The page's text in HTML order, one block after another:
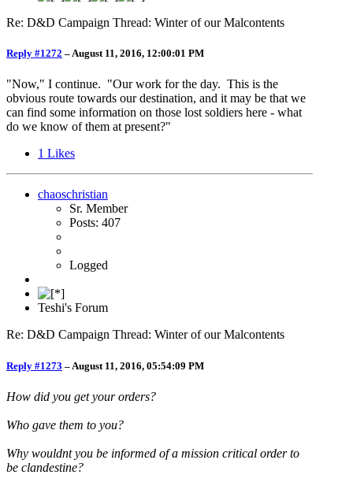
Re: D&D Campaign Thread: Winter of our Malcontents
Reply #1272 –August 11, 2016, 12:00:01 PM
"Now," I continue. "Our work for the day. This is the
obvious route towards our destination, and it may be that we
can find some information on those lost soldiers here - what
do we know of them at present?"
1 Likes
chaoschristian
Sr. Member
Posts: 407
Logged
Teshi's Forum
Re: D&D Campaign Thread: Winter of our Malcontents
Reply #1273 – August 11, 2016, 05:54:09 PM
How did you get your orders?
Who gave them to you?
Why wouldnt you be informed of a mission critical order to
be clandestine?